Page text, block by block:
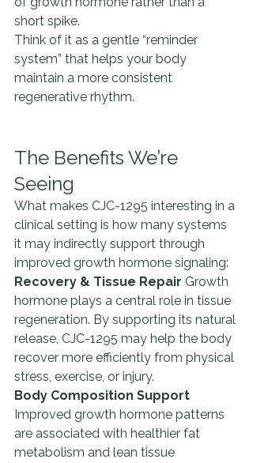
short spike.
Think of it as a gentle “reminder
system” that helps your body
maintain a more consistent
regenerative rhythm.
The Benefits We’re
Seeing
What makes CJC-1295 interesting in a
clinical setting is how many systems
it may indirectly support through
improved growth hormone signaling:
Recovery & Tissue Repair Growth
hormone plays a central role in tissue
regeneration. By supporting its natural
release, CJC-1295 may help the body
recover more efficiently from physical
stress, exercise, or injury.
Body Composition Support
Improved growth hormone patterns
are associated with healthier fat
metabolism and lean tissue